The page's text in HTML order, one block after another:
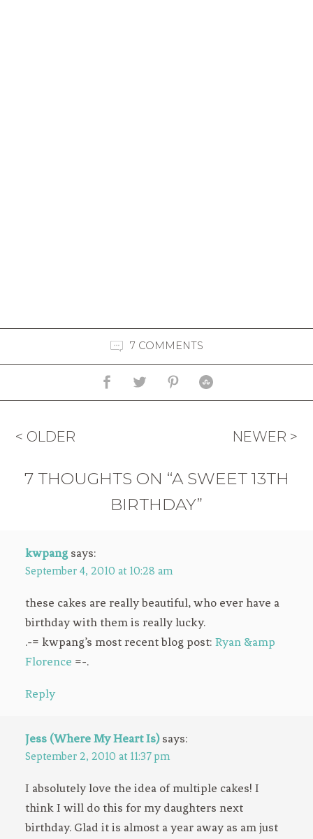
7 COMMENTS
< OLDER NEWER >
7 THOUGHTS ON “A SWEET 13TH
BIRTHDAY”
kwpang says:
September 4, 2010 at 10:28 am
these cakes are really beautiful, who ever have a
birthday with them is really lucky.
.-= kwpang’s most recent blog post: Ryan &amp
Florence =-.
Reply
Jess (Where My Heart Is) says:
September 2, 2010 at 11:37 pm
I absolutely love the idea of multiple cakes! I
think I will do this for my daughters next
birthday. Glad it is almost a year away as am just